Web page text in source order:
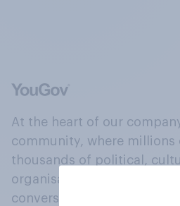
At the heart of our
community, where millions
thousands of political,
organisations engage in a
conversation about their